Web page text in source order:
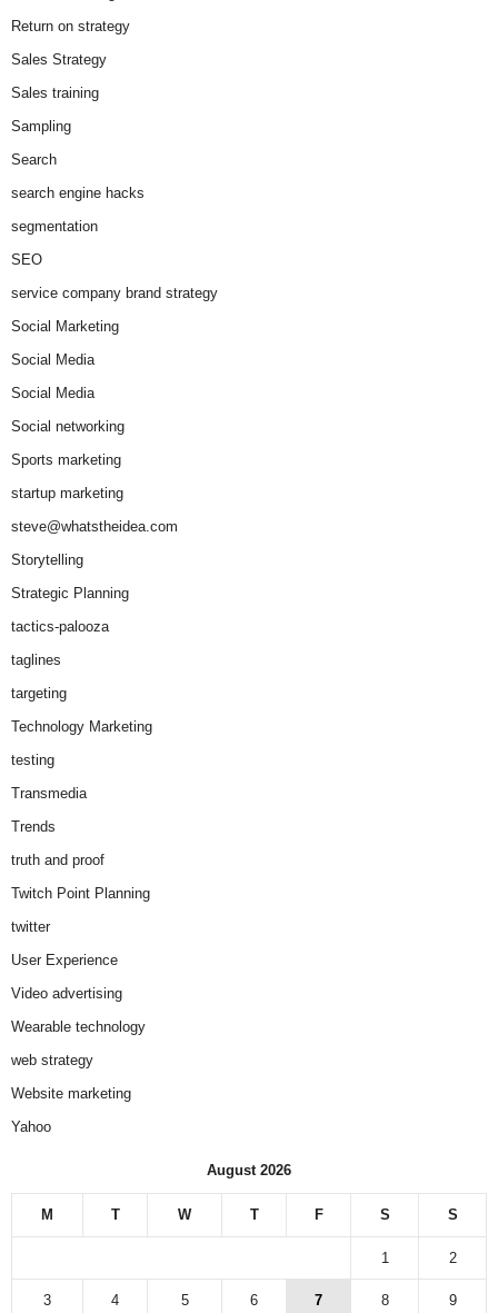
Return on strategy
Sales Strategy
Sales training
Sampling
Search
search engine hacks
segmentation
SEO
service company brand strategy
Social Marketing
Social Media
Social Media
Social networking
Sports marketing
startup marketing
steve@whatstheidea.com
Storytelling
Strategic Planning
tactics-palooza
taglines
targeting
Technology Marketing
testing
Transmedia
Trends
truth and proof
Twitch Point Planning
twitter
User Experience
Video advertising
Wearable technology
web strategy
Website marketing
Yahoo
August 2026
M T W T F S S
1 2
3 4 5 6 7 8 9